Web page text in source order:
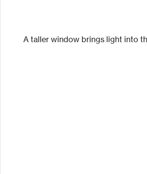
A taller window brings light into